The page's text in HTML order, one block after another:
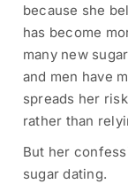
because she
has become
many new
and men have
spreads her
rather than
But her
sugar dating.